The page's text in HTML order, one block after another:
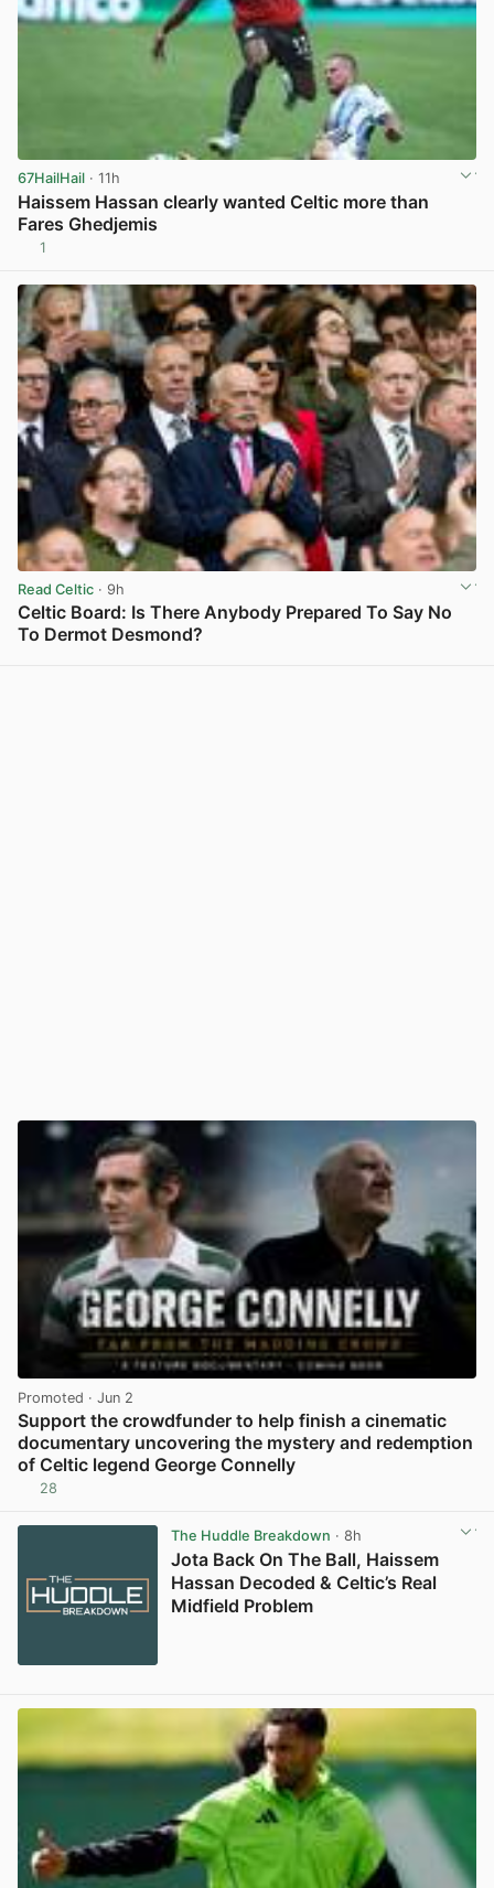
67HailHail · 11h
Haissem Hassan clearly wanted Celtic more than
Fares Ghedjemis
1
Read Celtic · 9h
Celtic Board: Is There Anybody Prepared To Say No
To Dermot Desmond?
Promoted · Jun 2
Support the crowdfunder to help finish a cinematic
documentary uncovering the mystery and redemption
of Celtic legend George Connelly
28
The Huddle Breakdown · 8h
Jota Back On The Ball, Haissem
Hassan Decoded & Celtic’s Real
Midfield Problem